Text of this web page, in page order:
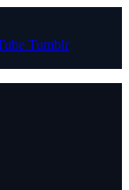
Tumblr